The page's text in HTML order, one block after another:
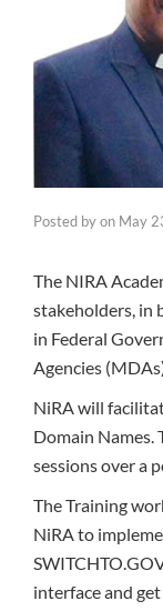
Posted byon May
The NIRA
stakeholders, in
in Federal
Agencies
NiRA will
Domain Names.
sessions over a
The Training
NiRA to
interface and